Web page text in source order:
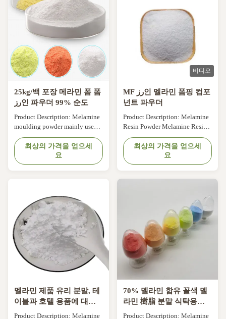
powder that is made from
melamine, an ...
melamine, an ...
25kg/백 포장 메라민 폼 폼
رز인 파우더 99% 순도
Product Description: Melamine
moulding powder mainly used
for tableware, melamine
crockery process handles for
cookware and other utensils,
Serving Trays, Melamine
Product Name: Melamine Resin
Powder Chemical ...
최상의 가격을 얻으세
요
비디오
MF رز인 멜라민 폼핑 컴포
넌트 파우더
Product Description: Melamine
Resin Powder Melamine Resin
Powder is a versatile and high-
performance material used in a
variety of industries. It is a type
of thermosetting plastic that is
최상의 가격을 얻으세
요
멜라민 제품 유리 분말, 테
이블과 호텔 용품에 대한
멜라민 폼링 화합물.
Product Description: Melamine
70% 멜라민 함유 꼴색 멜
라민 樹脂 분말 식탁용품
및 호텔용품
Product Description: Melamine